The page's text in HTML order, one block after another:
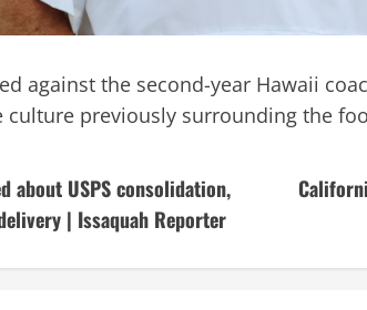
against the second-year Hawaii
culture previously surrounding the
about USPS consolidation,
| Issaquah Reporter